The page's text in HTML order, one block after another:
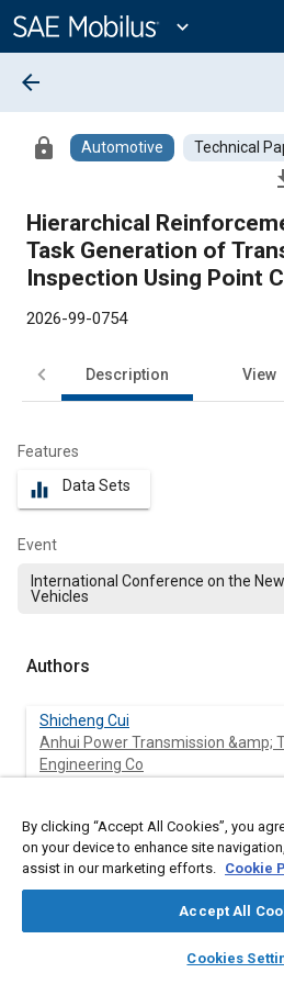
Content
expand_more
library_books
SAE AI
arrow_back
lock Automotive Technical
Hierarchical
Task Generation of
Inspection Using Point
2026-99-0754
Description View
Features
equalizer Data Sets
Event
International Conference on the
Vehicles
Authors
Shicheng Cui
Anhui Power Transmission &amp;
Engineering Co
Anhui Power Transmission &amp;
Engineering Co
Anhui Power Transmission &amp;
By clicking “Accept All Cookies”, you
on your device to enhance site
assist in our marketing efforts. Cookie
Accept All
Cookies